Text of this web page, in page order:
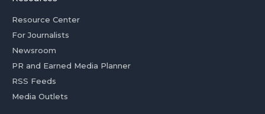
Resource Center
For Journalists
Newsroom
PR and Earned Media Planner
RSS Feeds
Media Outlets